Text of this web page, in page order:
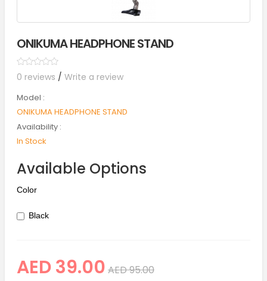
ONIKUMA HEADPHONE STAND
0 reviews / Write a review
Model :
ONIKUMA HEADPHONE STAND
Availability :
In Stock
Available Options
Color
Black
AED 39.00 AED 95.00